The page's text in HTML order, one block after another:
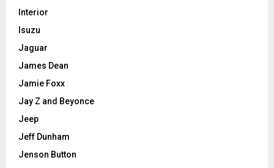
Interior
Isuzu
Jaguar
James Dean
Jamie Foxx
Jay Z and Beyonce
Jeep
Jeff Dunham
Jenson Button